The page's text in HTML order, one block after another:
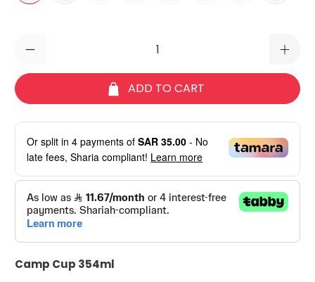
ADD TO CART
Or split in4 payments ofSAR 35.00 - No
late fees, Sharia compliant! Learn more
Camp Cup 354ml